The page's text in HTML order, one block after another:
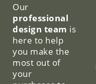
Our
professional
design team is
here to help
you make the
most out of
your